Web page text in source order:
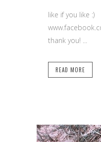
like if you like :)
thank you! ...
READ MORE